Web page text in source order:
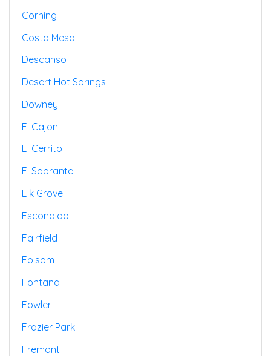
Corning
Costa Mesa
Descanso
Desert Hot Springs
Downey
El Cajon
El Cerrito
El Sobrante
Elk Grove
Escondido
Fairfield
Folsom
Fontana
Fowler
Frazier Park
Fremont